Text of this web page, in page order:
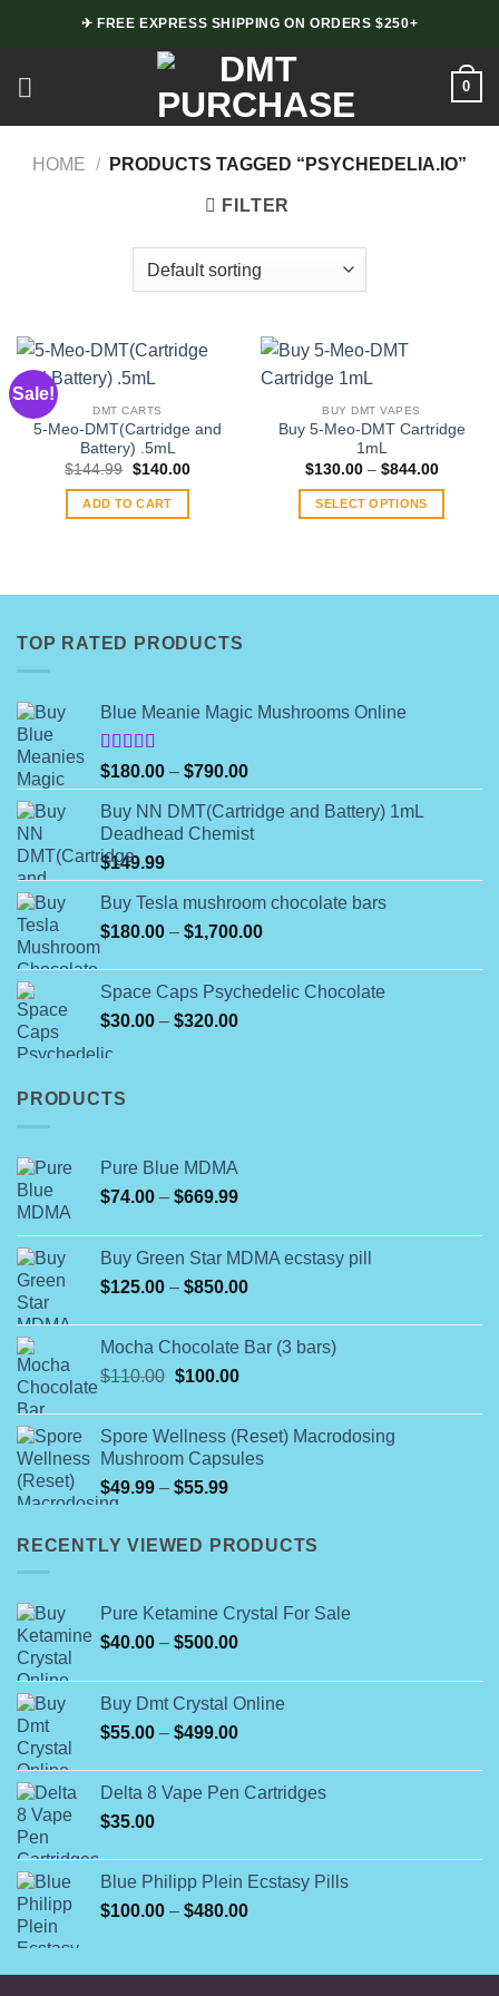
✈ FREE EXPRESS SHIPPING ON ORDERS $250+
0
HOME / PRODUCTS TAGGED “PSYCHEDELIA.IO”
FILTER
Sale!
DMT CARTS
5-Meo-DMT(Cartridge and
Battery) .5mL
$144.99 Original
was:
$144.99.
$140.00Current
ADD TO CART
BUY DMT VAPES
Buy 5-Meo-DMT Cartridge
1mL
$130.00 – $844.00Price
$130.00
SELECT OPTIONS
multiple
be
the
product
TOP RATED PRODUCTS
Blue Meanie Magic Mushrooms Online
Rated
4.00out
of 5
$180.00 – $790.00Price
range:
$180.00
through
Buy NN DMT(Cartridge and Battery) 1mL
Deadhead Chemist
$149.99
Buy Tesla mushroom chocolate bars
$180.00 – $1,700.00Price
through
Space Caps Psychedelic Chocolate
$30.00 – $320.00Price
PRODUCTS
Pure Blue MDMA
$74.00 – $669.99Price
$74.00
through
$669.99
Buy Green Star MDMA ecstasy pill
$125.00 – $850.00Price
through
Mocha Chocolate Bar (3 bars)
$110.00 Original
$110.00.
$100.00Current
$100.00.
Spore Wellness (Reset) Macrodosing
Mushroom Capsules
$49.99 – $55.99Price
through
RECENTLY VIEWED PRODUCTS
Pure Ketamine Crystal For Sale
$40.00 – $500.00Price
$40.00
through
$500.00
Buy Dmt Crystal Online
$55.00 – $499.00Price
through
Delta 8 Vape Pen Cartridges
$35.00
Blue Philipp Plein Ecstasy Pills
$100.00 – $480.00Price
through